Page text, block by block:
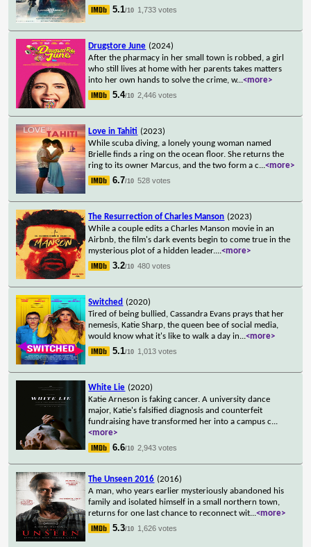
5.1/10 1,733 votes
Drugstore June (2024)
After the pharmacy in her small town is robbed, a girl
who still lives at home with her parents takes matters
into her own hands to solve the crime, w...<more>
5.4/10 2,446 votes
Love in Tahiti (2023)
While scuba diving, a lonely young woman named
Brielle finds a ring on the ocean floor. She returns the
ring to its owner Marcus, and the two form a c...<more>
6.7/10 528 votes
The Resurrection of Charles Manson (2023)
While a couple edits a Charles Manson movie in an
Airbnb, the film's dark events begin to come true in the
mysterious plot of a hidden leader....<more>
3.2/10 480 votes
Switched (2020)
Tired of being bullied, Cassandra Evans prays that her
nemesis, Katie Sharp, the queen bee of social media,
would know what it's like to walk a day in...<more>
5.1/10 1,013 votes
White Lie (2020)
Katie Arneson is faking cancer. A university dance
major, Katie's falsified diagnosis and counterfeit
fundraising have transformed her into a campus c...
<more>
6.6/10 2,943 votes
The Unseen 2016 (2016)
A man, who years earlier mysteriously abandoned his
family and isolated himself in a small northern town,
returns for one last chance to reconnect wit...<more>
5.3/10 1,626 votes